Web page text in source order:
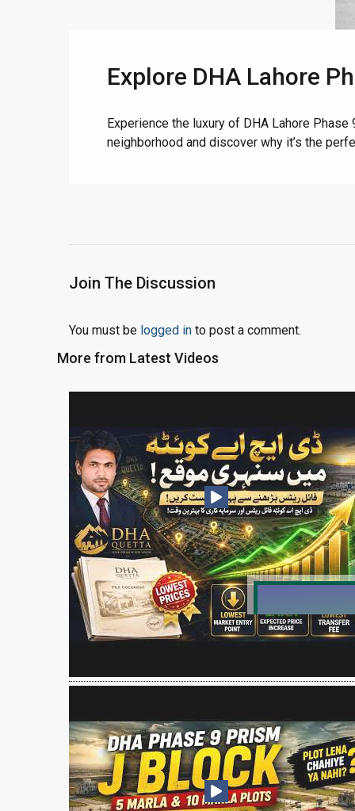
Explore DHA Lahore
Experience the luxury of DHA Lahore
neighborhood and discover why it’s the
Join The Discussion
You must be logged in to post a comment.
More from Latest Videos